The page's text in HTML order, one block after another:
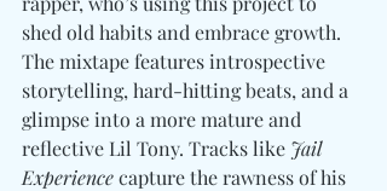
shed old habits and embrace growth.
The mixtape features introspective
storytelling, hard-hitting beats, and a
glimpse into a more mature and
reflective Lil Tony. Tracks like Jail
Experience capture the rawness of his